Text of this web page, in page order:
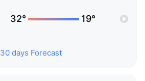
32° 19°
30 days Forecast